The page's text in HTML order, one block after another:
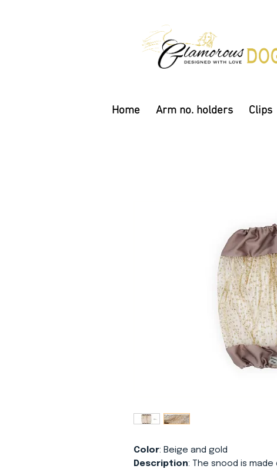
Home Arm no. holders Clips
Color: Beige and gold
Description: The snood is